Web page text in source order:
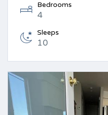
Bedrooms
4
Sleeps
10